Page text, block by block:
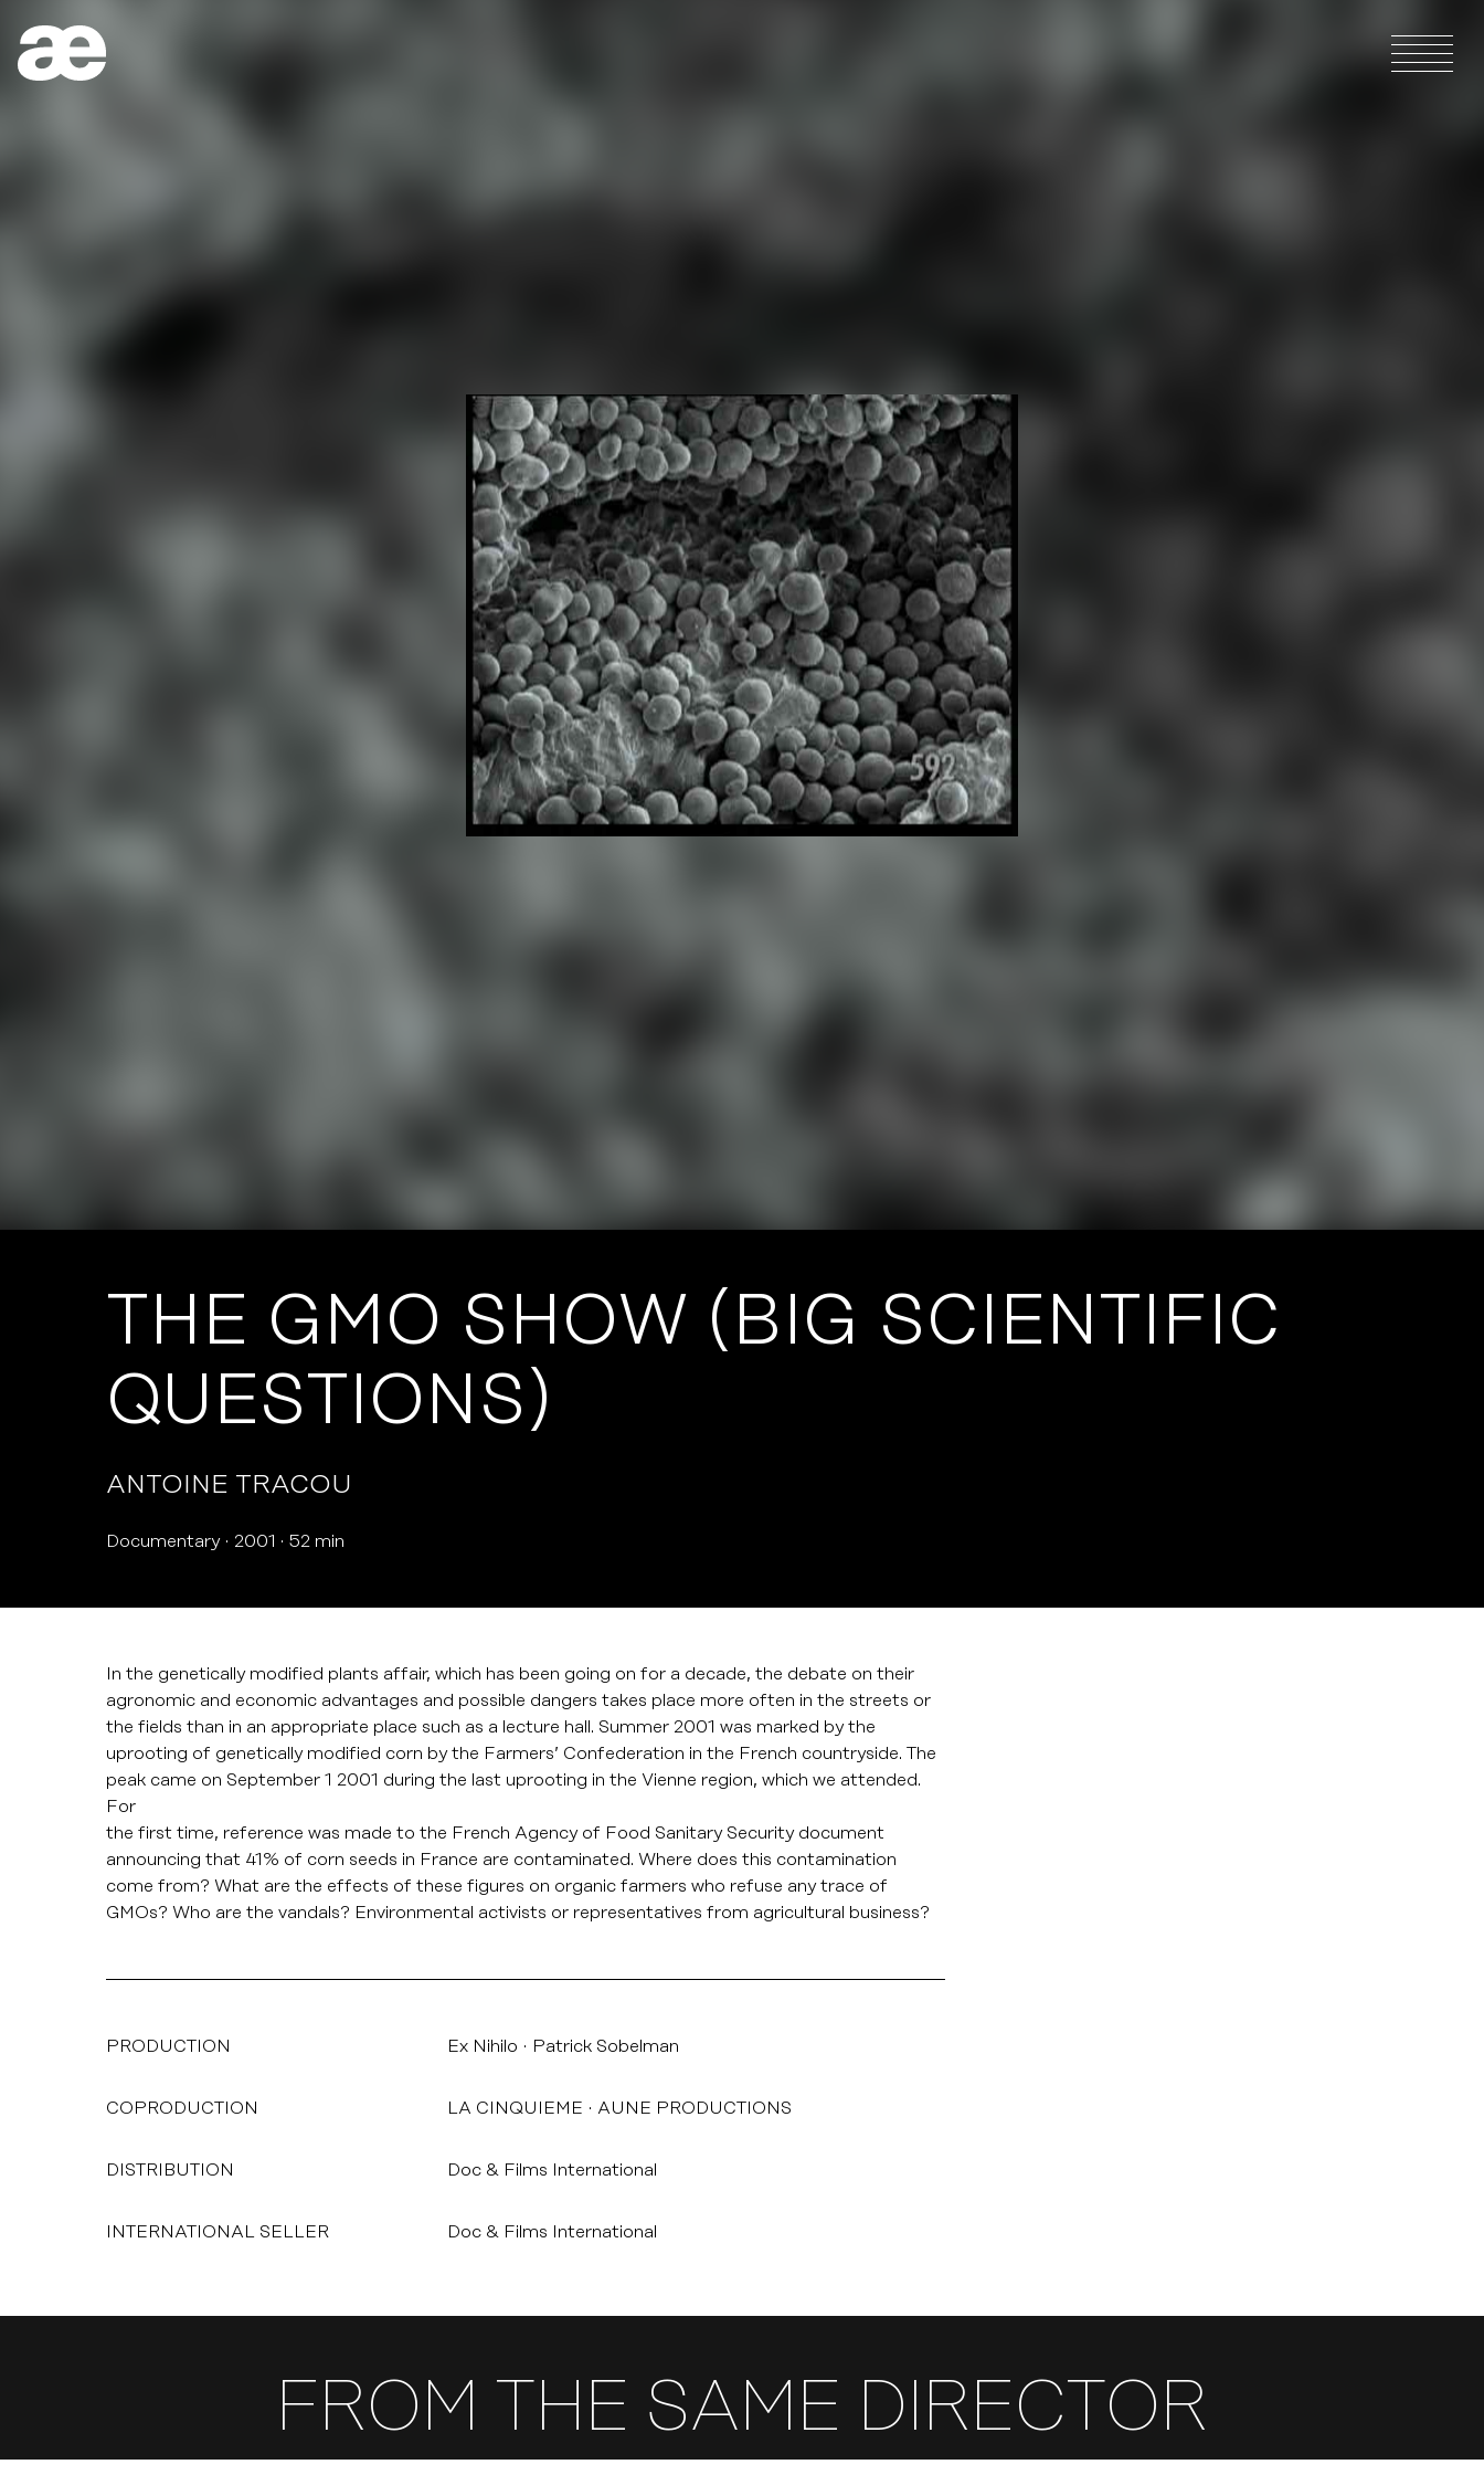
HOME
NEWS
ABOUT
FR
THE GMO SHOW (BIG SCIENTIFIC
QUESTIONS)
ANTOINE TRACOU
Documentary 2001 52 min
In the genetically modified plants affair, which has been going on for a decade, the debate on their
agronomic and economic advantages and possible dangers takes place more often in the streets or
the fields than in an appropriate place such as a lecture hall. Summer 2001 was marked by the
uprooting of genetically modified corn by the Farmers’ Confederation in the French countryside. The
peak came on September 1 2001 during the last uprooting in the Vienne region, which we attended.
For
the first time, reference was made to the French Agency of Food Sanitary Security document
announcing that 41% of corn seeds in France are contaminated. Where does this contamination
come from? What are the effects of these figures on organic farmers who refuse any trace of
GMOs? Who are the vandals? Environmental activists or representatives from agricultural business?
PRODUCTION Ex Nihilo Patrick Sobelman
COPRODUCTION LA CINQUIEME AUNE PRODUCTIONS
DISTRIBUTION Doc & Films International
INTERNATIONAL SELLER Doc & Films International
FROM THE SAME DIRECTOR